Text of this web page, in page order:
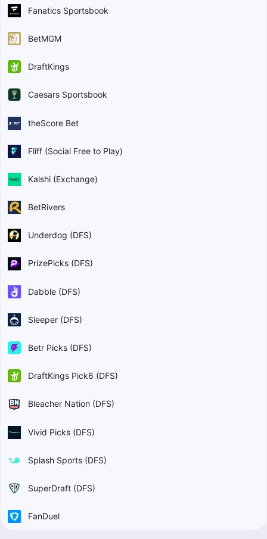
Fanatics Sportsbook
BetMGM
DraftKings
Caesars Sportsbook
theScore Bet
Fliff (Social Free to Play)
Kalshi (Exchange)
BetRivers
Underdog (DFS)
PrizePicks (DFS)
Dabble (DFS)
Sleeper (DFS)
Betr Picks (DFS)
DraftKings Pick6 (DFS)
Bleacher Nation (DFS)
Vivid Picks (DFS)
Splash Sports (DFS)
SuperDraft (DFS)
FanDuel